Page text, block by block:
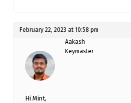
February 22, 2023 at 10:58 pm
Aakash
Keymaster
Hi Mint,